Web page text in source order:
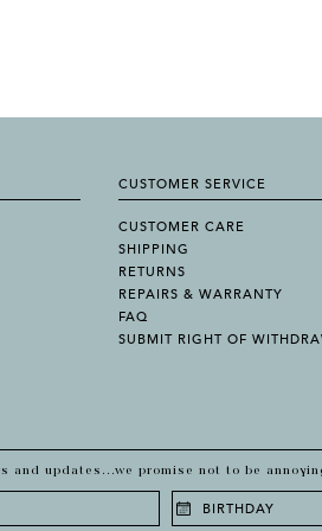
CUSTOMER SERVICE
CUSTOMER CARE
SHIPPING
RETURNS
REPAIRS & WARRANTY
FAQ
SUBMIT RIGHT OF
and updates...we promise not to be